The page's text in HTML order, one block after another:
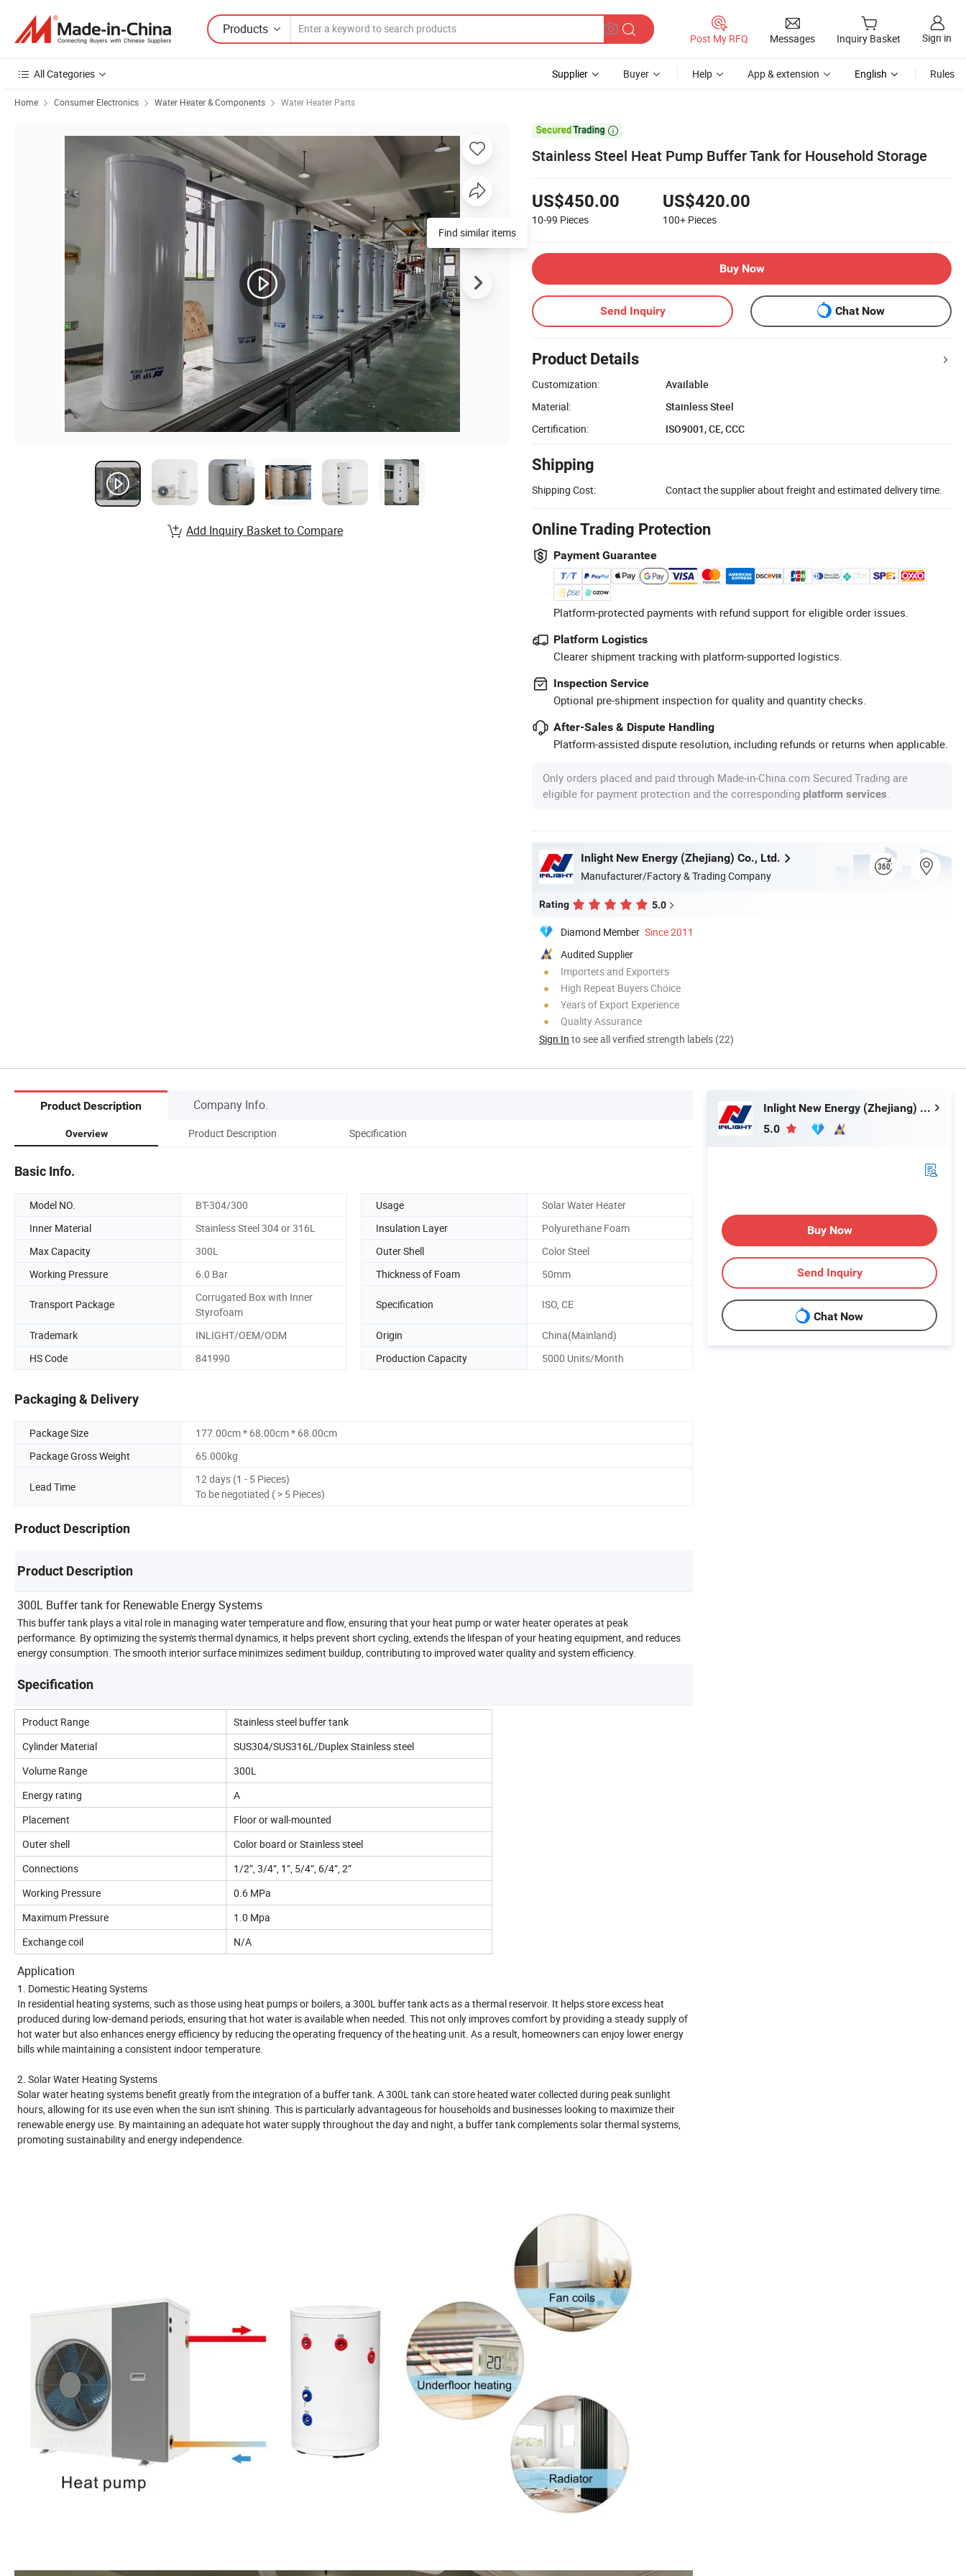
Products
Post My RFQ Messages Inquiry Basket Sign in
All Categories Supplier Buyer Help App & extension English Rules
Home Consumer Electronics Water Heater & Components Water Heater Parts

Stainless Steel Heat Pump Buffer Tank for Household Storage
US$450.00
10-99 Pieces
US$420.00
100+ Pieces
Buy Now
Send Inquiry Chat Now
Product Details
Customization:
Available
Material:
Stainless Steel
Certification:
ISO9001, CE, CCC
Shipping
Shipping Cost: Contact the supplier about freight and estimated delivery time.
Online Trading Protection
Payment Guarantee
Platform-protected payments with refund support for eligible order issues.
Platform Logistics
Clearer shipment tracking with platform-supported logistics.
Inspection Service
Optional pre-shipment inspection for quality and quantity checks.
After-Sales & Dispute Handling
Platform-assisted dispute resolution, including refunds or returns when applicable.
Only orders placed and paid through Made-in-China.com Secured Trading are
eligible for payment protection and the corresponding platform services
Inlight New Energy (Zhejiang) Co., Ltd.
Manufacturer/Factory & Trading Company
Rating 5.0
Diamond Member Since 2011
Audited Supplier
Importers and Exporters
High Repeat Buyers Choice
Years of Export Experience
Quality Assurance
Sign In to see all verified strength labels (22)
Find similar items
Add Inquiry Basket to Compare
Product Description Company Info.
Overview Product Description Specification
Basic Info.
Model NO. BT-304/300 Usage
Solar Water Heater
Inner Material
Stainless Steel 304 or 316L Insulation Layer
Polyurethane Foam
Max Capacity
300L Outer Shell
Color Steel
Working Pressure
6.0 Bar Thickness of Foam 50mm
Transport Package
Corrugated Box with Inner
Styrofoam
Specification ISO, CE
Trademark INLIGHT/OEM/ODM Origin
China(Mainland)
HS Code
841990 Production Capacity 5000 Units/Month
Packaging & Delivery
Package Size
177.00cm * 68.00cm * 68.00cm
Package Gross Weight
65.000kg
Lead Time
12 days (1 - 5 Pieces)
To be negotiated ( > 5 Pieces)
Product Description
Product Description
300L Buffer tank for Renewable Energy Systems
This buffer tank plays a vital role in managing water temperature and flow, ensuring that your heat pump or water heater operates at peak
performance. By optimizing the system's thermal dynamics, it helps prevent short cycling, extends the lifespan of your heating equipment, and reduces
energy consumption. The smooth interior surface minimizes sediment buildup, contributing to improved water quality and system efficiency.
Specification
Product Range
Stainless steel buffer tank
Cylinder Material
SUS304/SUS316L/Duplex Stainless steel
Volume Range
300L
Energy rating
A
Placement
Floor or wall-mounted
Outer shell
Color board or Stainless steel
Connections
1/2”, 3/4”, 1”, 5/4”, 6/4”, 2”
Working Pressure
0.6 MPa
Maximum Pressure
1.0 Mpa
Exchange coil
N/A
Application
1. Domestic Heating Systems
In residential heating systems, such as those using heat pumps or boilers, a 300L buffer tank acts as a thermal reservoir. It helps store excess heat
produced during low-demand periods, ensuring that hot water is available when needed. This not only improves comfort by providing a steady supply of
hot water but also enhances energy efficiency by reducing the operating frequency of the heating unit. As a result, homeowners can enjoy lower energy
bills while maintaining a consistent indoor temperature.
2. Solar Water Heating Systems
Solar water heating systems benefit greatly from the integration of a buffer tank. A 300L tank can store heated water collected during peak sunlight
hours, allowing for its use even when the sun isn't shining. This is particularly advantageous for households and businesses looking to maximize their
renewable energy use. By maintaining an adequate hot water supply throughout the day and night, a buffer tank complements solar thermal systems,
promoting sustainability and energy independence.
Inlight New Energy (Zhejiang) Co., Ltd.
5.0
Buy Now
Send Inquiry
Chat Now